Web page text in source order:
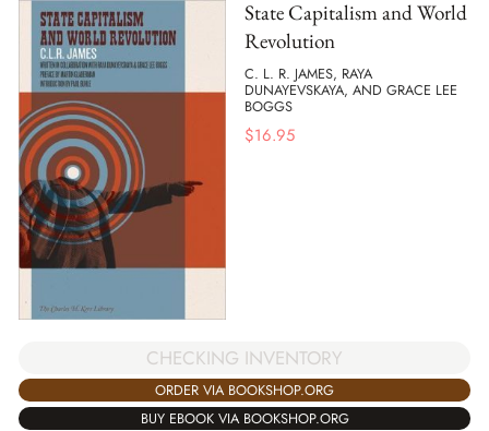
State Capitalism and World
Revolution
C. L. R. JAMES, RAYA
DUNAYEVSKAYA, AND GRACE LEE
BOGGS
$16.95
CHECKING INVENTORY
ORDER VIA BOOKSHOP.ORG
BUY EBOOK VIA BOOKSHOP.ORG